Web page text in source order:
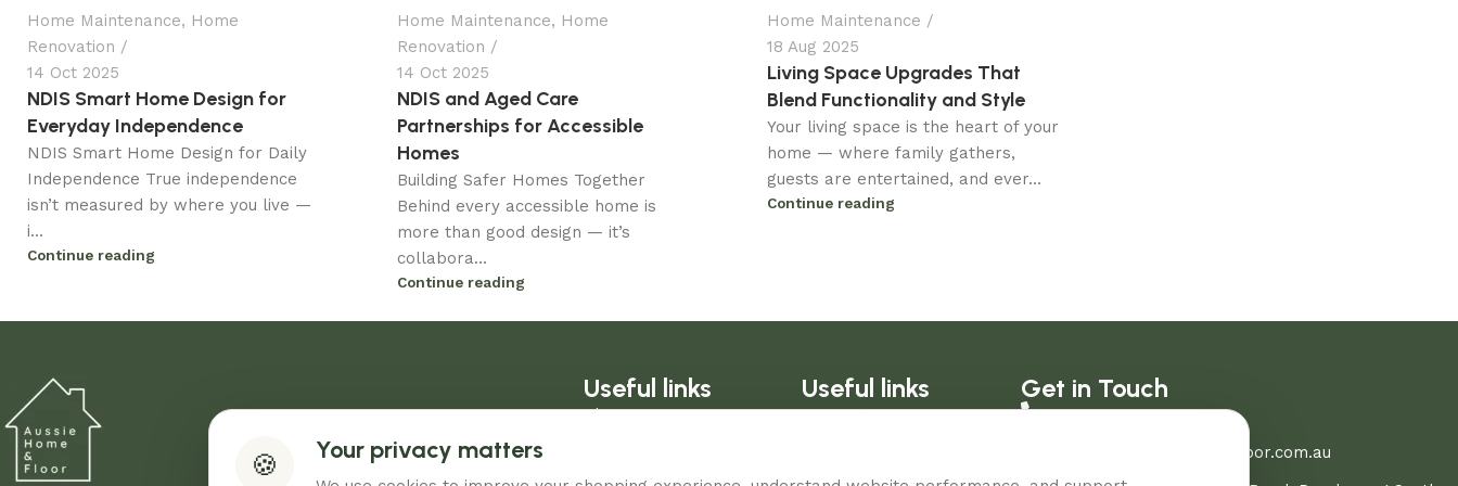
Home Maintenance, Home
Renovation
14 Oct 2025
NDIS Smart Home Design for
Everyday Independence
NDIS Smart Home Design for Daily
Independence True independence
isn’t measured by where you live —
i...
Continue reading
Home Maintenance, Home
Renovation
14 Oct 2025
NDIS and Aged Care
Partnerships for Accessible
Homes
Building Safer Homes Together
Behind every accessible home is
more than good design — it’s
collabora...
Continue reading
Home Maintenance
18 Aug 2025
Living Space Upgrades That
Blend Functionality and Style
Your living space is the heart of your
home — where family gathers,
guests are entertained, and ever...
Continue reading
Useful links
Blog
Useful links
Warranty
Get in Touch
03 8907 0206
sales@aussiehomeandfloor.com.au
🍪 Your privacy matters